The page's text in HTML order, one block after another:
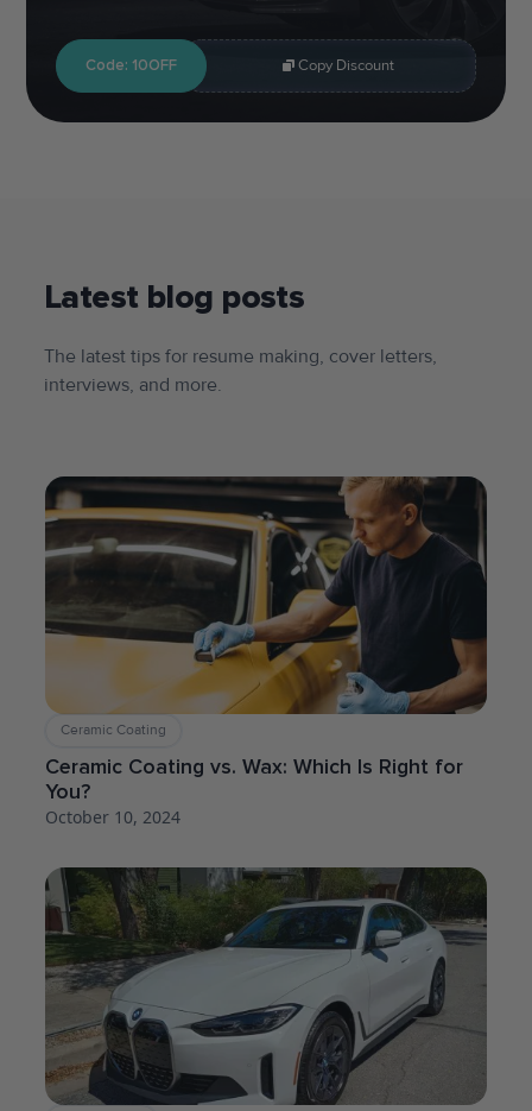
Code: 10OFF Copy Discount
Latest blog posts
The latest tips for resume making, cover letters,
interviews, and more.
Ceramic Coating
Ceramic Coating vs. Wax: Which Is Right for
You?
October 10, 2024